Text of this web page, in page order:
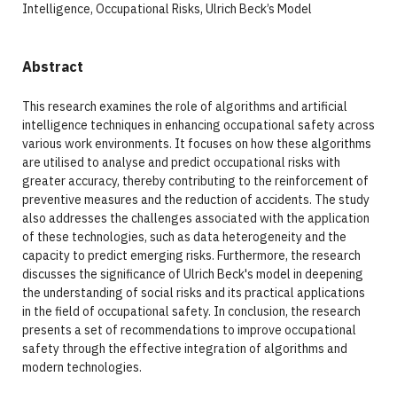
Intelligence, Occupational Risks, Ulrich Beck’s Model
Abstract
This research examines the role of algorithms and artificial
intelligence techniques in enhancing occupational safety across
various work environments. It focuses on how these algorithms
are utilised to analyse and predict occupational risks with
greater accuracy, thereby contributing to the reinforcement of
preventive measures and the reduction of accidents. The study
also addresses the challenges associated with the application
of these technologies, such as data heterogeneity and the
capacity to predict emerging risks. Furthermore, the research
discusses the significance of Ulrich Beck's model in deepening
the understanding of social risks and its practical applications
in the field of occupational safety. In conclusion, the research
presents a set of recommendations to improve occupational
safety through the effective integration of algorithms and
modern technologies.